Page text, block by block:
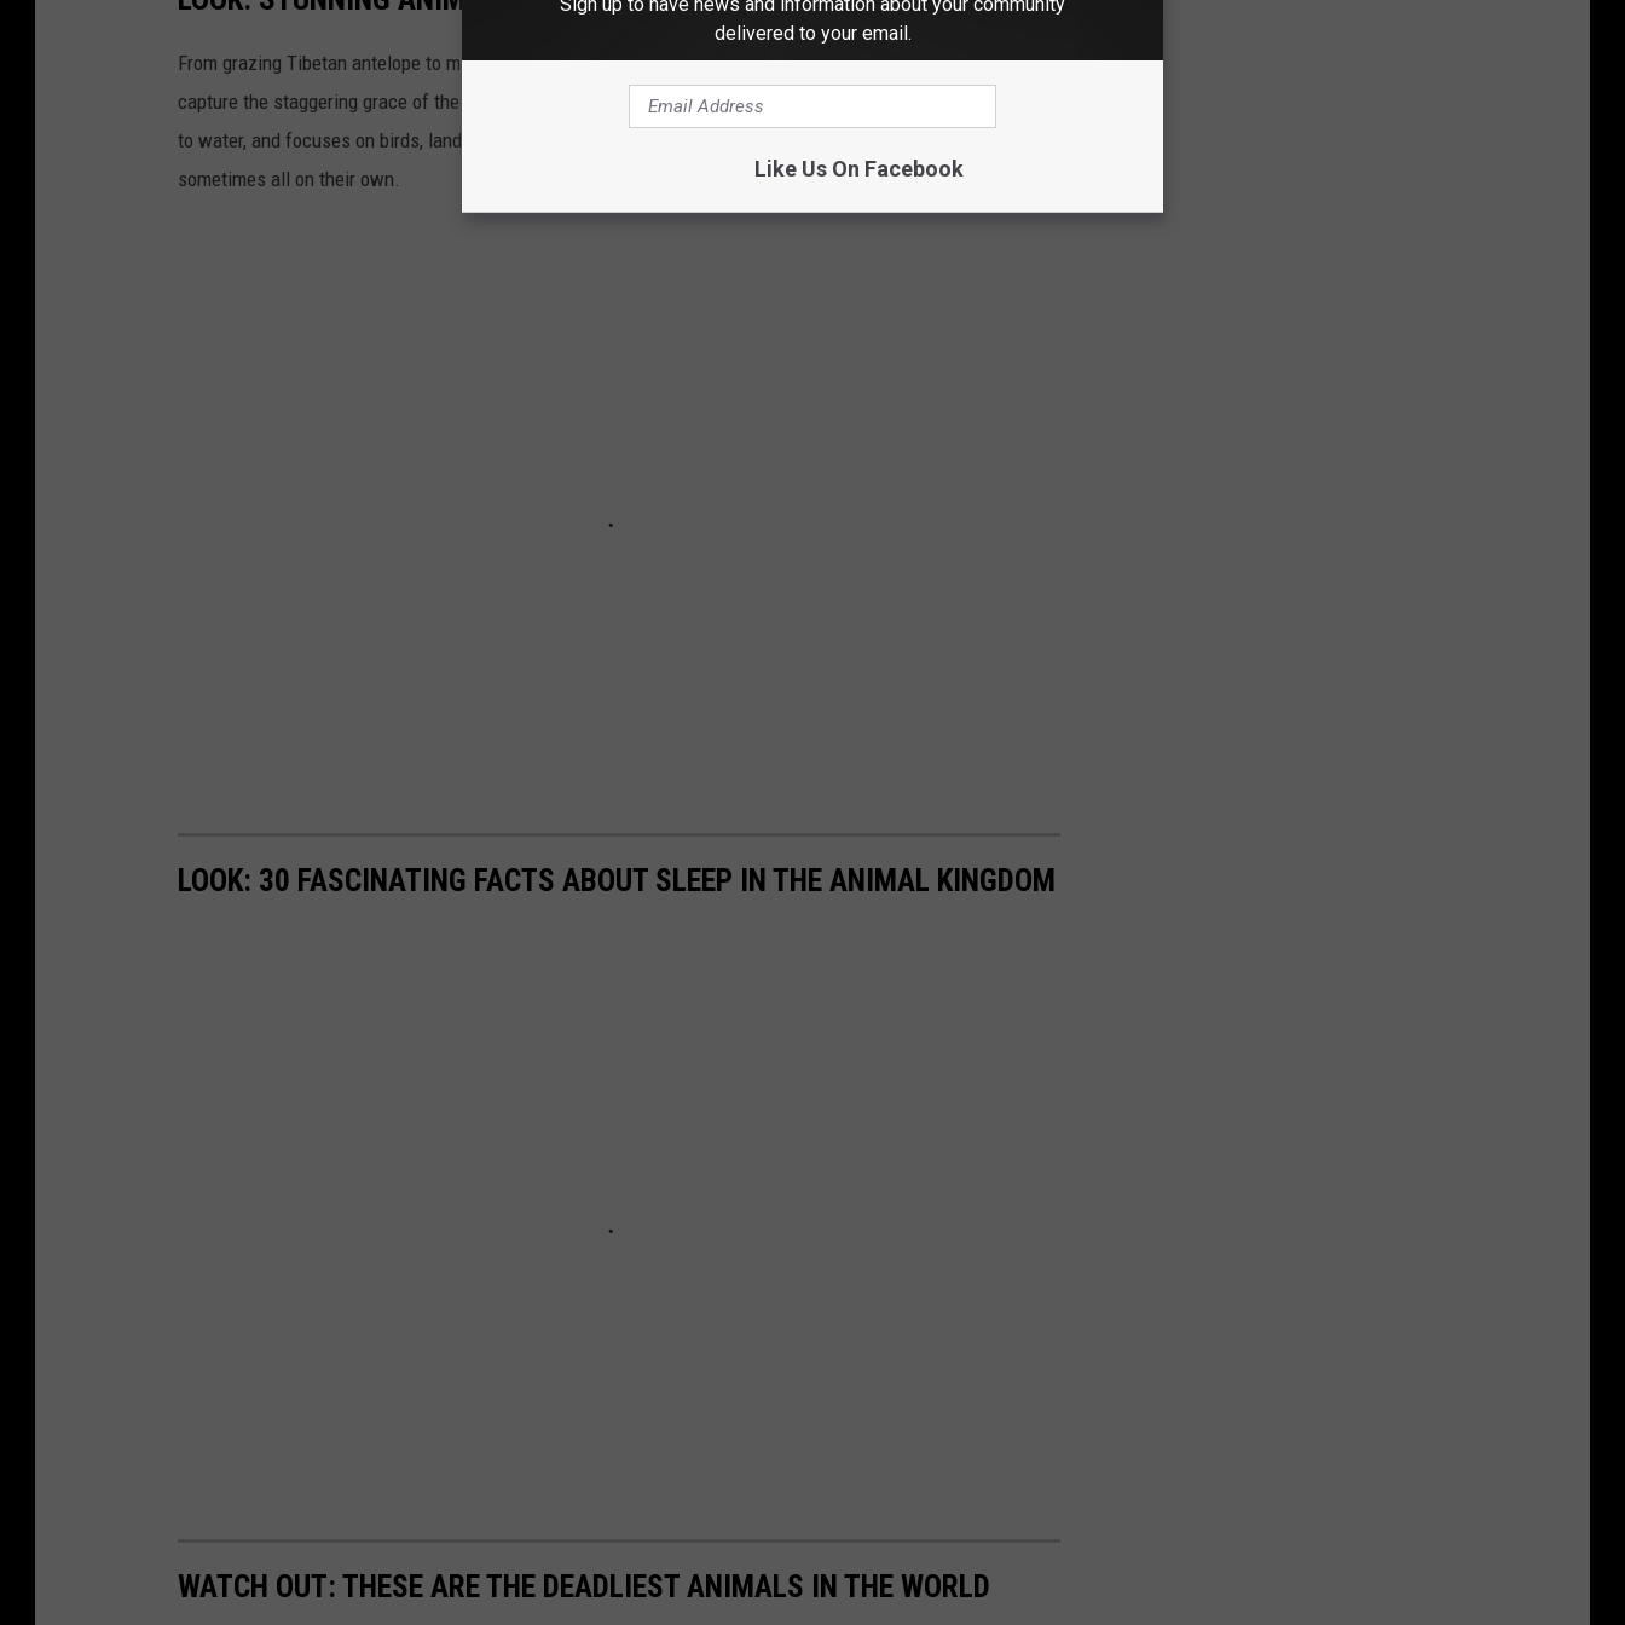
From grazing Tibetan antelope to migrating monarch butterflies, these 50 photos of wildlife around the world
capture the staggering grace of the animal kingdom. The forthcoming gallery runs sequentially from air to land
to water, and focuses on birds, land mammals, aquatic life, and insects as they work in pairs or groups, or
sometimes all on their own.
LOOK: 30 FASCINATING FACTS ABOUT SLEEP IN THE ANIMAL KINGDOM
WATCH OUT: THESE ARE THE DEADLIEST ANIMALS IN THE WORLD
delivered to your email.
Like Us On Facebook